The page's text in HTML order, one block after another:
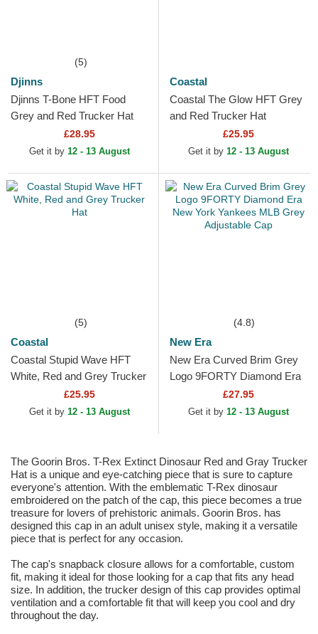
(5)
Djinns
Djinns T-Bone HFT Food
Grey and Red Trucker Hat
£28.95
Get it by 12 - 13 August
Coastal
Coastal The Glow HFT Grey
and Red Trucker Hat
£25.95
Get it by 12 - 13 August
(5)
Coastal
Coastal Stupid Wave HFT
White, Red and Grey Trucker
£25.95
Get it by 12 - 13 August
(4.8)
New Era
New Era Curved Brim Grey
Logo 9FORTY Diamond Era
New York Yankees MLB
Grey Adjustable Cap
£27.95
Get it by 12 - 13 August
The Goorin Bros. T-Rex Extinct Dinosaur Red and Gray Trucker
Hat is a unique and eye-catching piece that is sure to capture
everyone's attention. With the emblematic T-Rex dinosaur
embroidered on the patch of the cap, this piece becomes a true
treasure for lovers of prehistoric animals. Goorin Bros. has
designed this cap in an adult unisex style, making it a versatile
piece that is perfect for any occasion.
The cap's snapback closure allows for a comfortable, custom
fit, making it ideal for those looking for a cap that fits any head
size. In addition, the trucker design of this cap provides optimal
ventilation and a comfortable fit that will keep you cool and dry
throughout the day.